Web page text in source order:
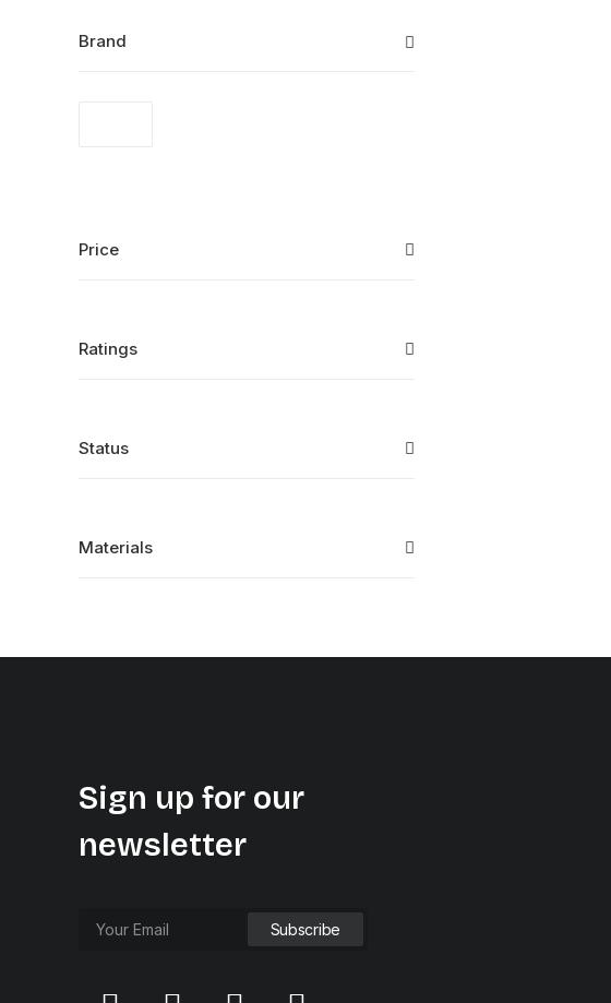
Brand
Price
Ratings
Status
Materials
Sign up for our
newsletter